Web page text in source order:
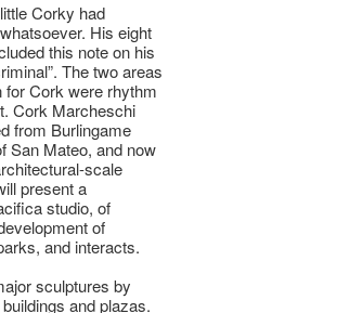
Corky had
His eight
this note on his
The two areas
for Cork were rhythm
Cork Marcheschi
from Burlingame
San Mateo, and now
scale
present a
studio, of
of
and interacts.
sculptures by
and plazas.